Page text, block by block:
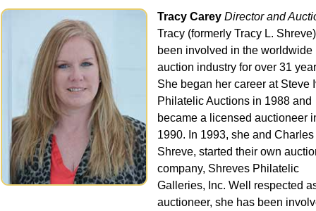
Tracy Carey Director and
Tracy (formerly Tracy L.
been involved in the worldwide
auction industry for over 31
She began her career at Steve
Philatelic Auctions in 1988 and
became a licensed auctioneer
1990. In 1993, she and Charles
Shreve, started their own
company, Shreves Philatelic
Galleries, Inc. Well respected
auctioneer, she has been